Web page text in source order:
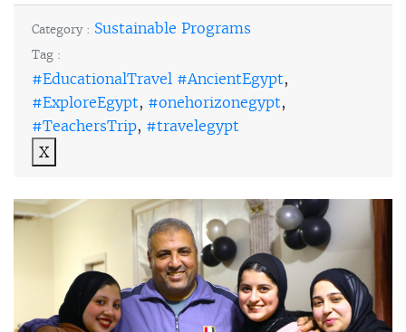
Category : Sustainable Programs
Tag :
#EducationalTravel #AncientEgypt,
#ExploreEgypt, #onehorizonegypt,
#TeachersTrip, #travelegypt
X